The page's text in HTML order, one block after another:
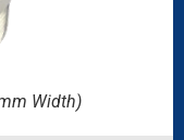
Width)